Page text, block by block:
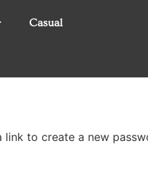
Casual
link to create a new